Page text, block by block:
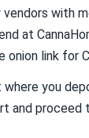
with
at
onion link for
you
and